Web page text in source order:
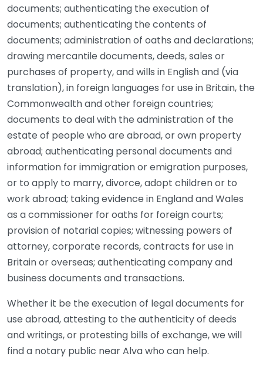
documents; authenticating the execution of
documents; authenticating the contents of
documents; administration of oaths and declarations;
drawing mercantile documents, deeds, sales or
purchases of property, and wills in English and (via
translation), in foreign languages for use in Britain, the
Commonwealth and other foreign countries;
documents to deal with the administration of the
estate of people who are abroad, or own property
abroad; authenticating personal documents and
information for immigration or emigration purposes,
or to apply to marry, divorce, adopt children or to
work abroad; taking evidence in England and Wales
as a commissioner for oaths for foreign courts;
provision of notarial copies; witnessing powers of
attorney, corporate records, contracts for use in
Britain or overseas; authenticating company and
business documents and transactions.
Whether it be the execution of legal documents for
use abroad, attesting to the authenticity of deeds
and writings, or protesting bills of exchange, we will
find a notary public near Alva who can help.